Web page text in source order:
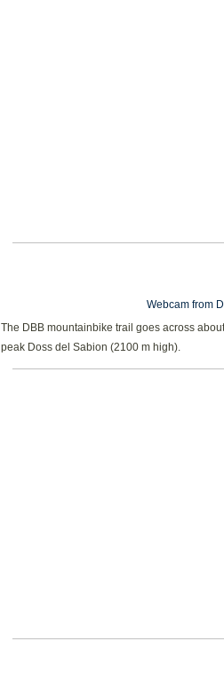
Webcam from
The DBB mountainbike trail goes across
peak Doss del Sabion (2100 m high).